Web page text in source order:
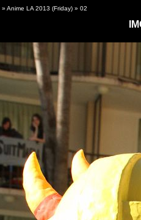
» Anime LA 2013 (Friday) » 02